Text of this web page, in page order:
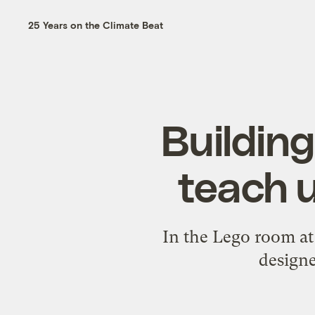
25 Years on the Climate Beat
teach
In the Lego room